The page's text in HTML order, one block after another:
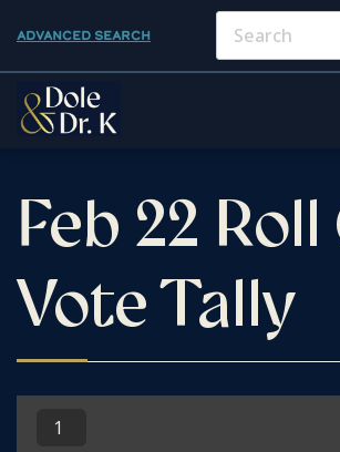
ADVANCED SEARCH
Feb 22 Roll
Vote Tally